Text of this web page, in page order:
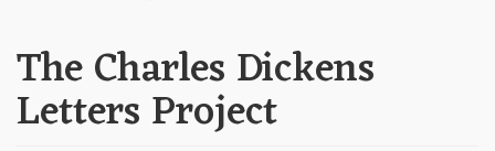
The Charles Dickens
Letters Project